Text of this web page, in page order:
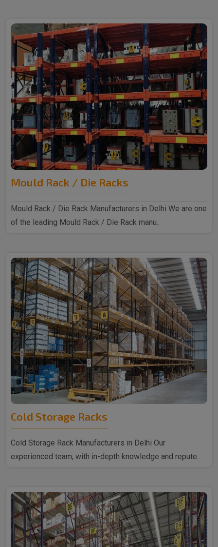
Mould Rack / Die Racks
Mould Rack / Die Rack Manufacturers in Delhi We are one
of the leading Mould Rack / Die Rack manu..
Cold Storage Racks
Cold Storage Rack Manufacturers in Delhi Our
experienced team, with in-depth knowledge and repute..